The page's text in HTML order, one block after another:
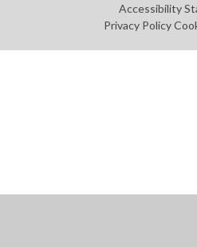
Accessibility
Privacy Policy